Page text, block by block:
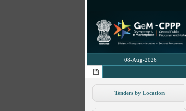
08-Aug-2026
Tenders by Location